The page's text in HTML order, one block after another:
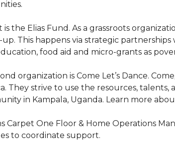
is the Elias Fund. As a grassroots
This happens via strategic
food aid and micro-grants as
organization is Come Let’s Dance.
They strive to use the resources,
in Kampala, Uganda. Learn more
Carpet One Floor & Home Operations
to coordinate support.